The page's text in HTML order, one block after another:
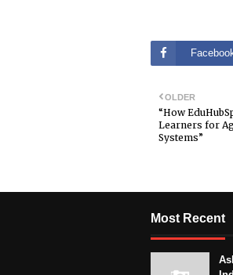
OLDER
“How
Learners for
Systems”
Most Recent